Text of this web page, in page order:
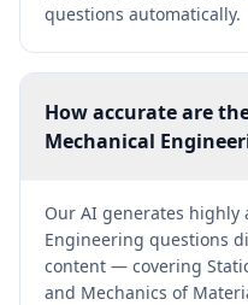
questions automatically.
How accurate are
Mechanical
Our AI generates highly
Engineering questions
content — covering
and Mechanics of